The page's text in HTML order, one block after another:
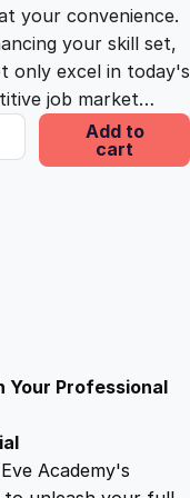
s
:
£
9
your convenience.
your skill set,
only excel in today's
job market…
Add to
cart
Your Professional
Academy's